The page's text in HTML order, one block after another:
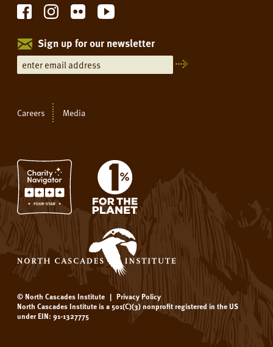
Sign up for our newsletter
Careers Media
© North Cascades Institute | Privacy Policy
North Cascades Institute is a 501(C)(3) nonprofit registered in the US
under EIN: 91-1327775